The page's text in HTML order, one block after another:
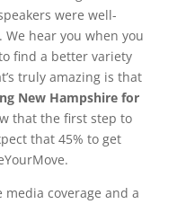
were well-
hear you when you
find a better variety
truly amazing is that
New Hampshire for
that the first step to
that 45% to get
coverage and a